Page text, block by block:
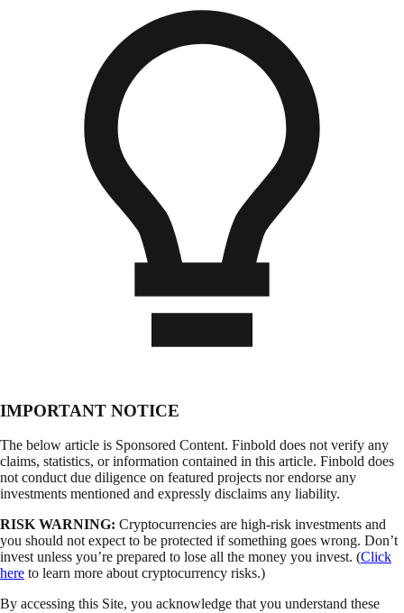
IMPORTANT NOTICE
The below article is Sponsored Content. Finbold does not verify any
claims, statistics, or information contained in this article. Finbold does
not conduct due diligence on featured projects nor endorse any
investments mentioned and expressly disclaims any liability.
RISK WARNING: Cryptocurrencies are high-risk investments and
you should not expect to be protected if something goes wrong. Don’t
invest unless you’re prepared to lose all the money you invest. (Click
here to learn more about cryptocurrency risks.)
By accessing this Site, you acknowledge that you understand these